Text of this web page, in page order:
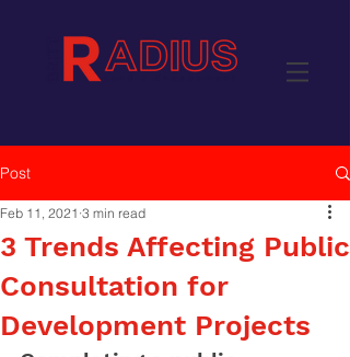
Post
3 Trends Affecting Public
Consultation for
Development Projects
Feb 11, 2021 3 min read